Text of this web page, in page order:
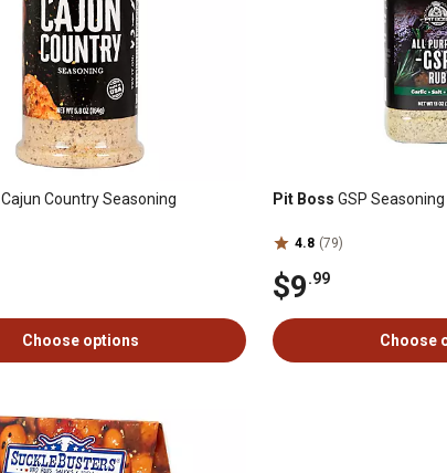
Cajun Country Seasoning
Choose options
Pit Boss GSP Seasoning
4.8 (79)
$9.99
Choose